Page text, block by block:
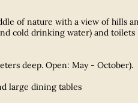
of nature with a view of hills
cold drinking water) and toilets
deep. Open: May - October).
large dining tables